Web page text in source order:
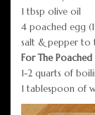
1 tbsp olive oil
4 poached egg
salt & pepper to
For The Poached
1-2 quarts of
1 tablespoon of